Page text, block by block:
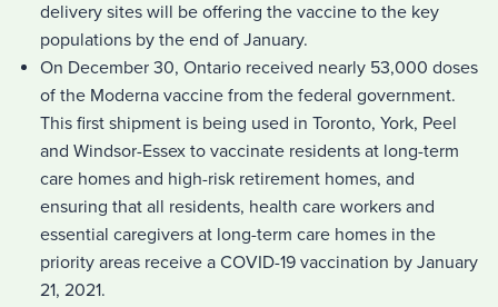
delivery sites will be offering the vaccine to the key
populations by the end of January.
On December 30, Ontario received nearly 53,000 doses
of the Moderna vaccine from the federal government.
This first shipment is being used in Toronto, York, Peel
and Windsor-Essex to vaccinate residents at long-term
care homes and high-risk retirement homes, and
ensuring that all residents, health care workers and
essential caregivers at long-term care homes in the
priority areas receive a COVID-19 vaccination by January
21, 2021.